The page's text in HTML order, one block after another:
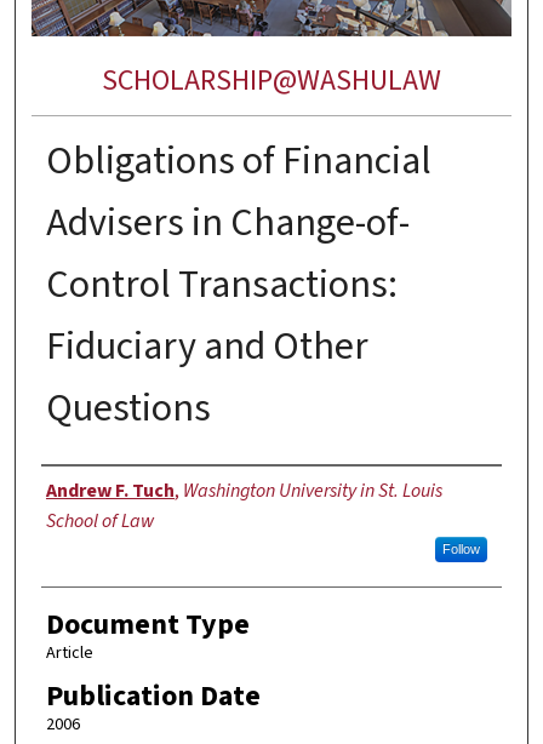
SCHOLARSHIP@WASHULAW
Obligations of Financial
Advisers in Change-of-
Control Transactions:
Fiduciary and Other
Questions
Authors
Andrew F. Tuch, Washington University in St. Louis
School of Law
Follow
Document Type
Article
Publication Date
2006